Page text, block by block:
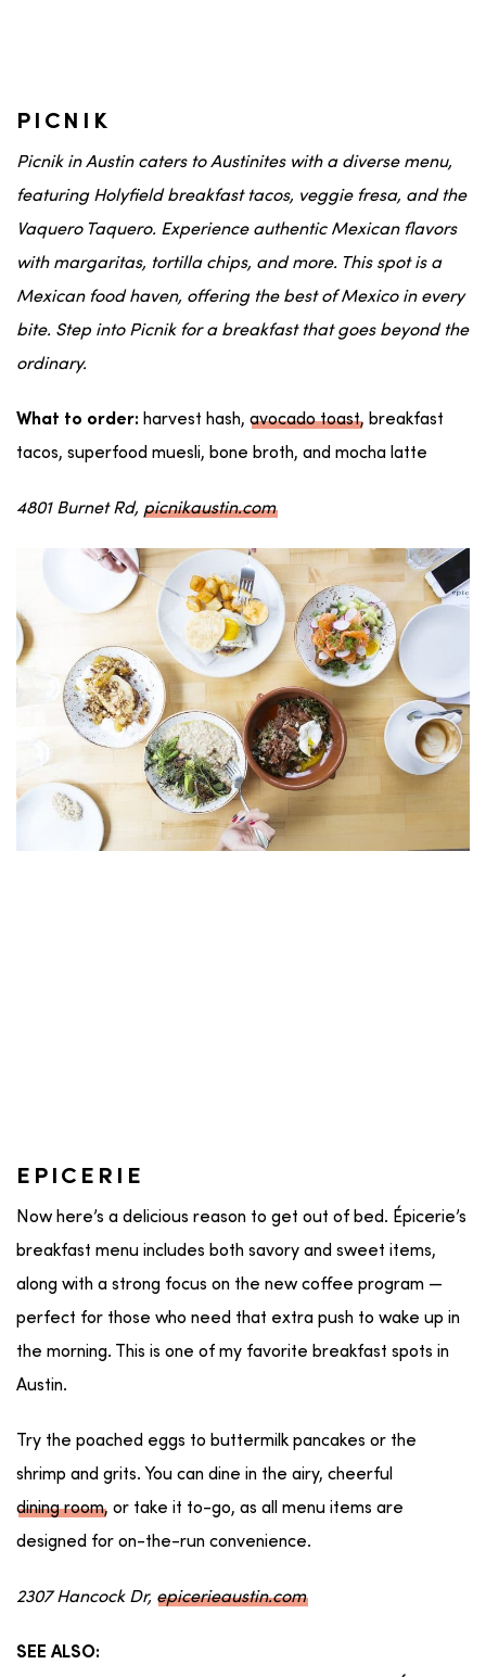
PICNIK
Picnik inAustincaters toAustiniteswith a diverse menu,
featuring Holyfield breakfast tacos, veggie fresa, and the
Vaquero Taquero. Experience authentic Mexicanflavors
with margaritas, tortilla chips, and more. This spot is a
Mexican foodhaven, offering the best ofMexicoin every
bite. Step into Picnik for a breakfast that goes beyond the
ordinary.
What to order: harvest hash, avocado toast, breakfast
tacos, superfood muesli, bone broth, and mocha latte
4801 Burnet Rd, picnikaustin.com
EPICERIE
Now here’s a delicious reason to get out of bed. Épicerie’s
breakfast menu includes both savory and sweet items,
along with a strong focus on the new coffee program —
perfect for those who need that extra push to wake up in
the morning. This is one of my favorite breakfast spots in
Austin.
Try the poached eggs to buttermilk pancakes or the
shrimp and grits. You can dine in the airy, cheerful
dining room, or take it to-go, as all menu items are
designed for on-the-run convenience.
2307 Hancock Dr, epicerieaustin.com
SEE ALSO: